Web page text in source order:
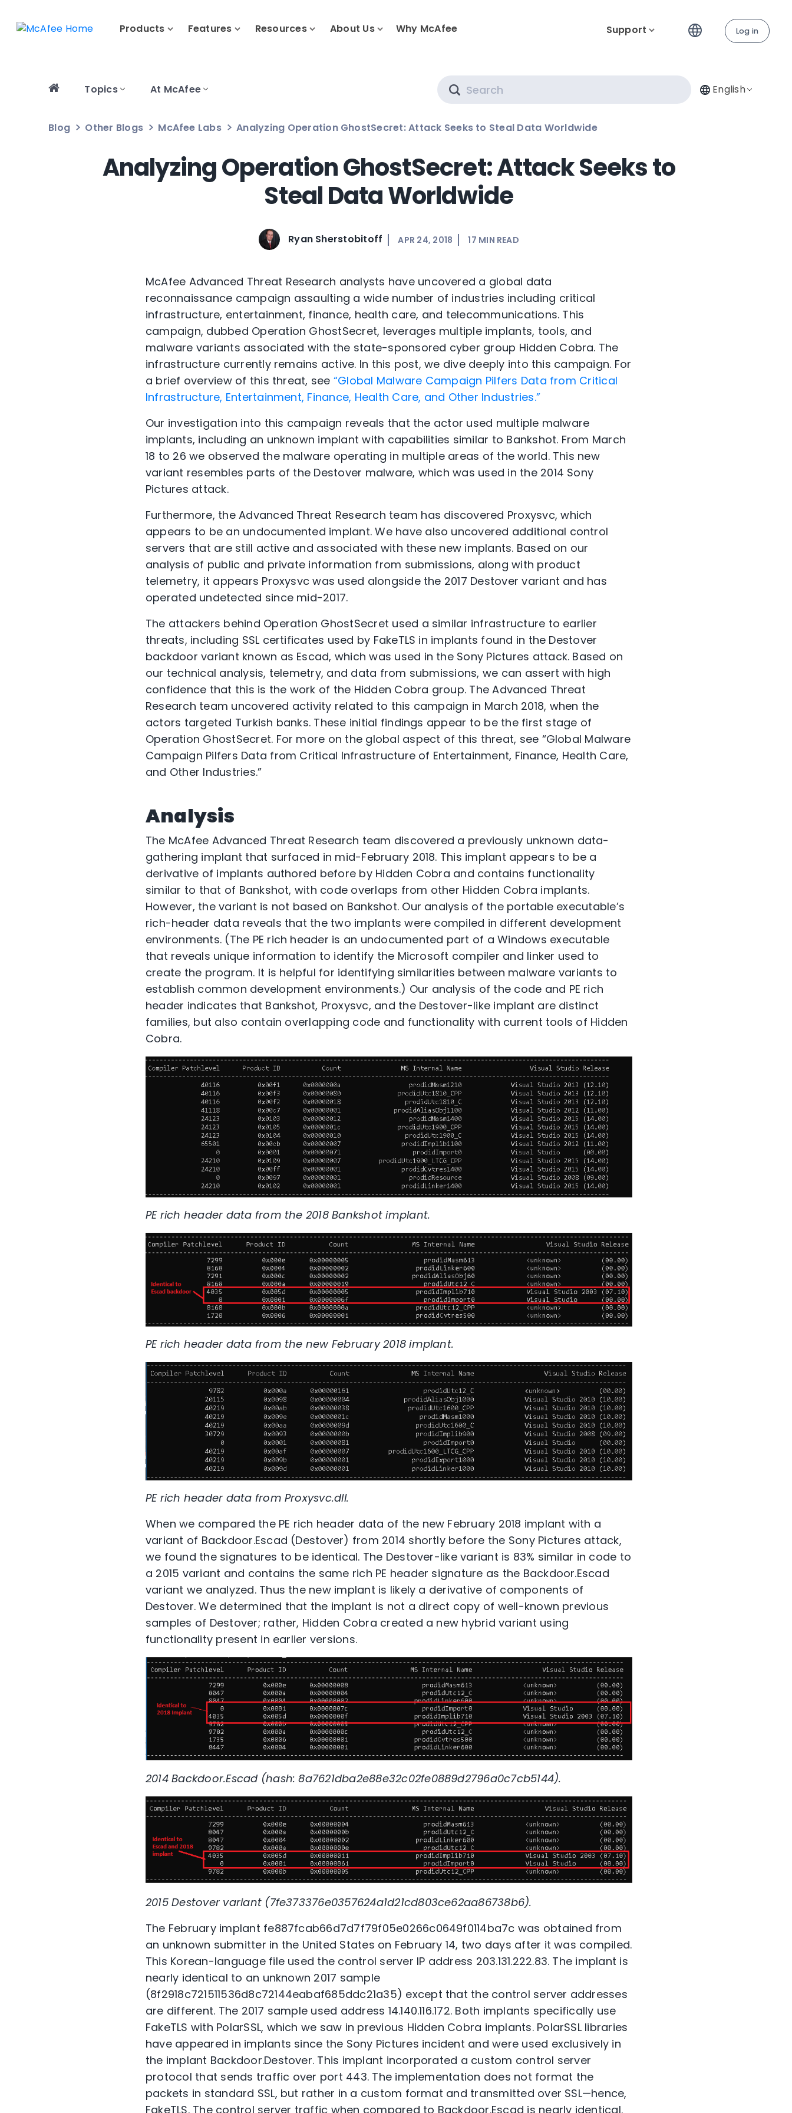
Products Features Resources About Us Why McAfee Support Log in
Topics At McAfee English
Blog Other Blogs McAfee Labs Analyzing Operation GhostSecret: Attack Seeks to Steal Data Worldwide
Analyzing Operation GhostSecret: Attack Seeks to
Steal Data Worldwide
Ryan Sherstobitoff APR 24, 2018 17 MIN READ
McAfee Advanced Threat Research analysts have uncovered a global data
reconnaissance campaign assaulting a wide number of industries including critical
infrastructure, entertainment, finance, health care, and telecommunications. This
campaign, dubbed Operation GhostSecret, leverages multiple implants, tools, and
malware variants associated with the state-sponsored cyber group Hidden Cobra. The
infrastructure currently remains active. In this post, we dive deeply into this campaign. For
a brief overview of this threat, see “Global Malware Campaign Pilfers Data from Critical
Infrastructure, Entertainment, Finance, Health Care, and Other Industries.”
Our investigation into this campaign reveals that the actor used multiple malware
implants, including an unknown implant with capabilities similar to Bankshot. From March
18 to 26 we observed the malware operating in multiple areas of the world. This new
variant resembles parts of the Destover malware, which was used in the 2014 Sony
Pictures attack.
Furthermore, the Advanced Threat Research team has discovered Proxysvc, which
appears to be an undocumented implant. We have also uncovered additional control
servers that are still active and associated with these new implants. Based on our
analysis of public and private information from submissions, along with product
telemetry, it appears Proxysvc was used alongside the 2017 Destover variant and has
operated undetected since mid-2017.
The attackers behind Operation GhostSecret used a similar infrastructure to earlier
threats, including SSL certificates used by FakeTLS in implants found in the Destover
backdoor variant known as Escad, which was used in the Sony Pictures attack. Based on
our technical analysis, telemetry, and data from submissions, we can assert with high
confidence that this is the work of the Hidden Cobra group. The Advanced Threat
Research team uncovered activity related to this campaign in March 2018, when the
actors targeted Turkish banks. These initial findings appear to be the first stage of
Operation GhostSecret. For more on the global aspect of this threat, see “Global Malware
Campaign Pilfers Data from Critical Infrastructure of Entertainment, Finance, Health Care,
and Other Industries.”
Analysis
The McAfee Advanced Threat Research team discovered a previously unknown data-
gathering implant that surfaced in mid-February 2018. This implant appears to be a
derivative of implants authored before by Hidden Cobra and contains functionality
similar to that of Bankshot, with code overlaps from other Hidden Cobra implants.
However, the variant is not based on Bankshot. Our analysis of the portable executable’s
rich-header data reveals that the two implants were compiled in different development
environments. (The PE rich header is an undocumented part of a Windows executable
that reveals unique information to identify the Microsoft compiler and linker used to
create the program. It is helpful for identifying similarities between malware variants to
establish common development environments.) Our analysis of the code and PE rich
header indicates that Bankshot, Proxysvc, and the Destover-like implant are distinct
families, but also contain overlapping code and functionality with current tools of Hidden
Cobra.
PE rich header data from the 2018 Bankshot implant.
PE rich header data from the new February 2018 implant.
PE rich header data from Proxysvc.dll.
When we compared the PE rich header data of the new February 2018 implant with a
variant of Backdoor.Escad (Destover) from 2014 shortly before the Sony Pictures attack,
we found the signatures to be identical. The Destover-like variant is 83% similar in code to
a 2015 variant and contains the same rich PE header signature as the Backdoor.Escad
variant we analyzed. Thus the new implant is likely a derivative of components of
Destover. We determined that the implant is not a direct copy of well-known previous
samples of Destover; rather, Hidden Cobra created a new hybrid variant using
functionality present in earlier versions.
2014 Backdoor.Escad (hash: 8a7621dba2e88e32c02fe0889d2796a0c7cb5144).
2015 Destover variant (7fe373376e0357624a1d21cd803ce62aa86738b6).
The February implant fe887fcab66d7d7f79f05e0266c0649f0114ba7c was obtained from
an unknown submitter in the United States on February 14, two days after it was compiled.
This Korean-language file used the control server IP address 203.131.222.83. The implant is
nearly identical to an unknown 2017 sample
(8f2918c721511536d8c72144eabaf685ddc21a35) except that the control server addresses
are different. The 2017 sample used address 14.140.116.172. Both implants specifically use
FakeTLS with PolarSSL, which we saw in previous Hidden Cobra implants. PolarSSL libraries
have appeared in implants since the Sony Pictures incident and were used exclusively in
the implant Backdoor.Destover. This implant incorporated a custom control server
protocol that sends traffic over port 443. The implementation does not format the
packets in standard SSL, but rather in a custom format and transmitted over SSL—hence,
FakeTLS. The control server traffic when compared to Backdoor.Escad is nearly identical.